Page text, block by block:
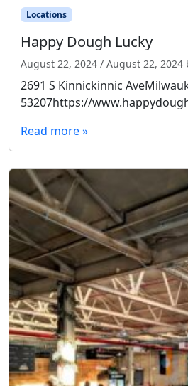
Locations
Happy Dough Lucky
August 22, 2024 / August 22, 2024
2691 S Kinnickinnic
53207https://
Read more »